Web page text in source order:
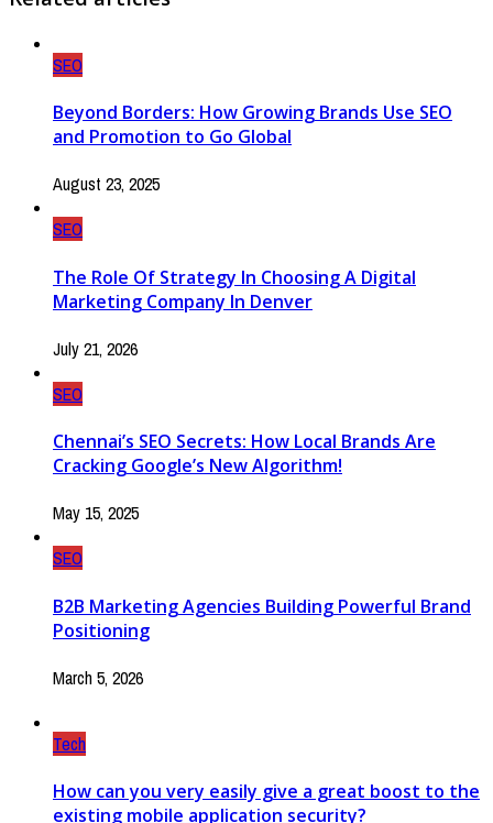
SEO
Beyond Borders: How Growing Brands Use SEO
and Promotion to Go Global
August 23, 2025
SEO
The Role Of Strategy In Choosing A Digital
Marketing Company In Denver
July 21, 2026
SEO
Chennai’s SEO Secrets: How Local Brands Are
Cracking Google’s New Algorithm!
May 15, 2025
SEO
B2B Marketing Agencies Building Powerful Brand
Positioning
March 5, 2026
Tech
How can you very easily give a great boost to the
existing mobile application security?